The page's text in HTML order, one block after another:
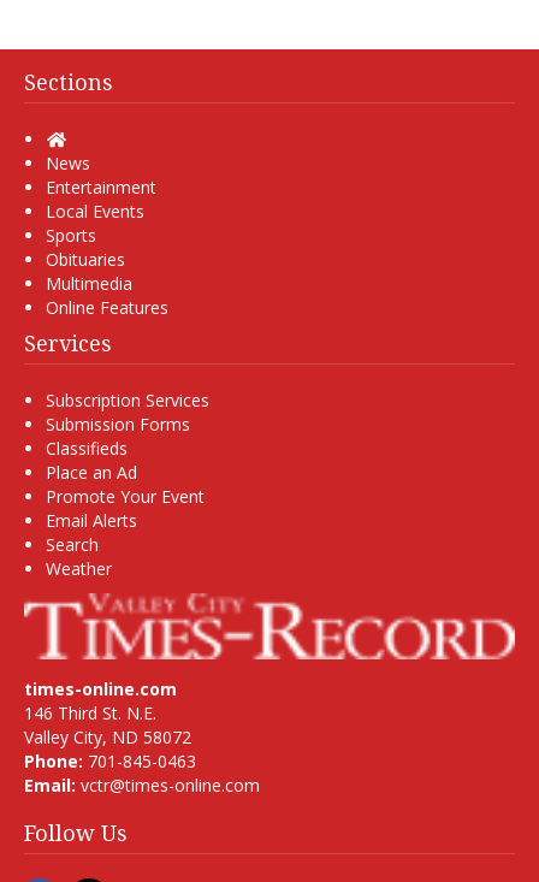
Sections
Home
News
Entertainment
Local Events
Sports
Obituaries
Multimedia
Online Features
Services
Subscription Services
Submission Forms
Classifieds
Place an Ad
Promote Your Event
Email Alerts
Search
Weather
times-online.com
146 Third St. N.E.
Valley City, ND 58072
Phone: 701-845-0463
Email: vctr@times-online.com
Follow Us